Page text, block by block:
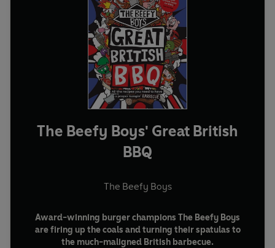
The Beefy Boys' Great British
BBQ
The Beefy Boys
Award-winning burger champions The Beefy Boys
are firing up the coals and turning their spatulas to
the much-maligned British barbecue.